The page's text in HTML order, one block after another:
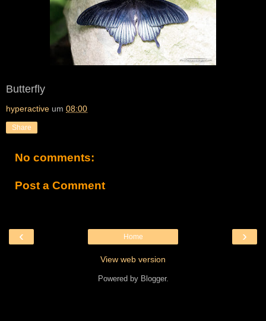
Butterfly
hyperactive um 08:00
Share
No comments:
Post a Comment
‹ ›
Home
View web version
Powered by Blogger.